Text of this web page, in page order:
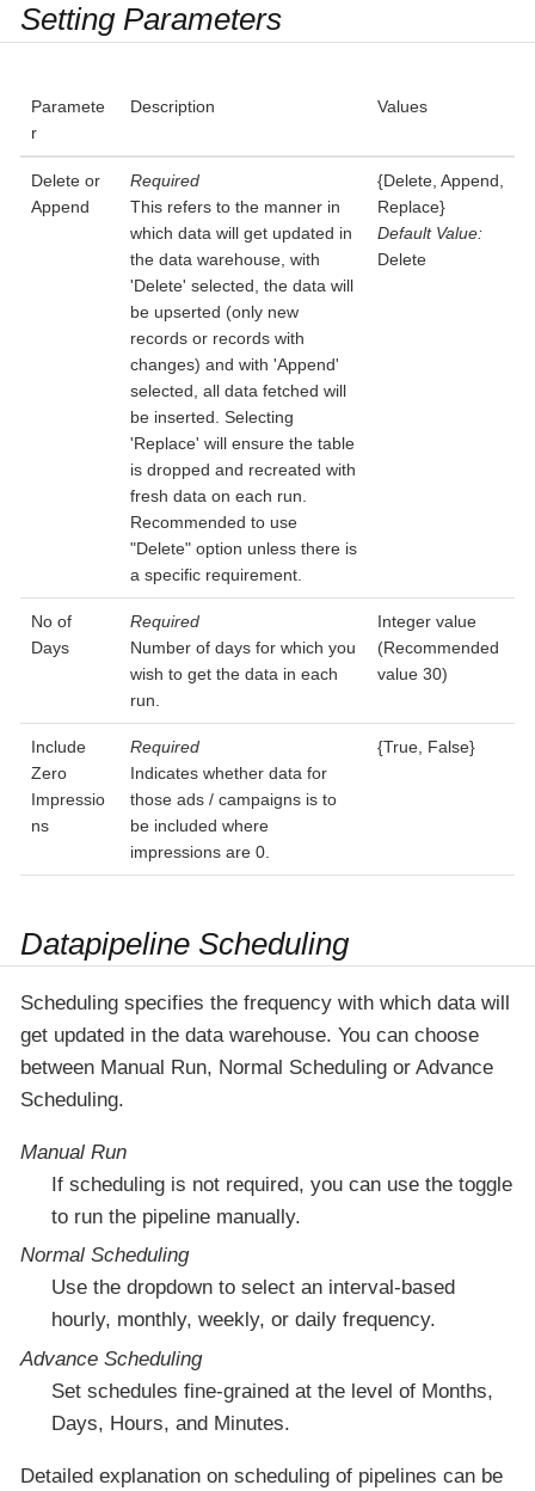
Setting Parameters
Paramete
r
Description Values
Delete or
Append
Required
This refers to the manner in
which data will get updated in
the data warehouse, with
'Delete' selected, the data will
be upserted (only new
records or records with
changes) and with 'Append'
selected, all data fetched will
be inserted. Selecting
'Replace' will ensure the table
is dropped and recreated with
fresh data on each run.
Recommended to use
"Delete" option unless there is
a specific requirement.
{Delete, Append,
Replace}
Default Value:
Delete
No of
Days
Required
Number of days for which you
wish to get the data in each
run.
Integer value
(Recommended
value 30)
Include
Zero
Impressio
ns
Required
Indicates whether data for
those ads / campaigns is to
be included where
impressions are 0.
{True, False}
Datapipeline Scheduling
Scheduling specifies the frequency with which data will
get updated in the data warehouse. You can choose
between Manual Run, Normal Scheduling or Advance
Scheduling.
Manual Run
If scheduling is not required, you can use the toggle
to run the pipeline manually.
Normal Scheduling
Use the dropdown to select an interval-based
hourly, monthly, weekly, or daily frequency.
Advance Scheduling
Set schedules fine-grained at the level of Months,
Days, Hours, and Minutes.
Detailed explanation on scheduling of pipelines can be